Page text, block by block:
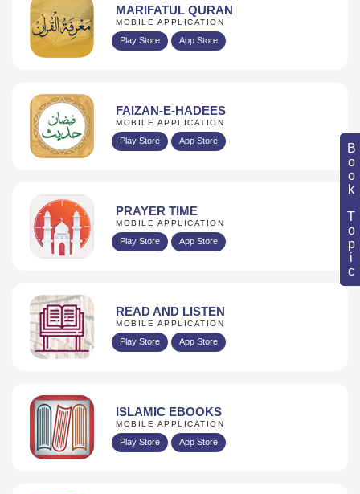
Book Topic
MARIFATUL QURAN
MOBILE APPLICATION
Play Store App Store
FAIZAN-E-HADEES
MOBILE APPLICATION
Play Store App Store
PRAYER TIME
MOBILE APPLICATION
Play Store App Store
READ AND LISTEN
MOBILE APPLICATION
Play Store App Store
ISLAMIC EBOOKS
MOBILE APPLICATION
Play Store App Store